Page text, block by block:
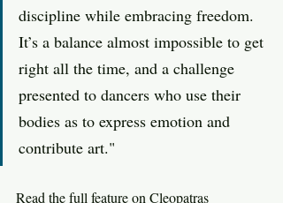
discipline while embracing freedom.
It’s a balance almost impossible to get
right all the time, and a challenge
presented to dancers who use their
bodies as to express emotion and
contribute art."
Read the full feature on Cleopatras